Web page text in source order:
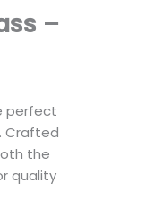
–
perfect
Crafted
the
quality